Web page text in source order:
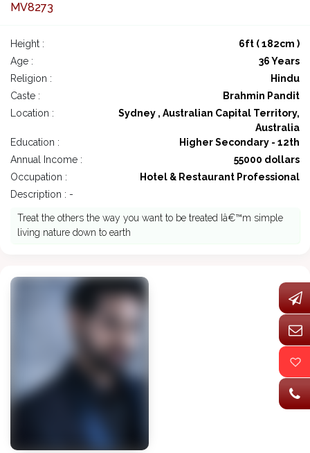
MV8273
Height :
6ft ( 182cm )
Age :
36 Years
Religion :
Hindu
Caste :
Brahmin Pandit
Location :
Sydney , Australian Capital Territory,
Australia
Education :
Higher Secondary - 12th
Annual Income :
55000 dollars
Occupation :
Hotel & Restaurant Professional
Description : -
Treat the others the way you want to be treated Iâ€™m simple
living nature down to earth